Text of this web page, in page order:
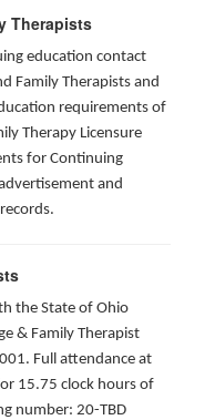
Therapists
education contact
Family Therapists and
requirements of
Therapy Licensure
for Continuing
and
the State of Ohio
& Family Therapist
Full attendance at
15.75 clock hours of
number: 20-TBD